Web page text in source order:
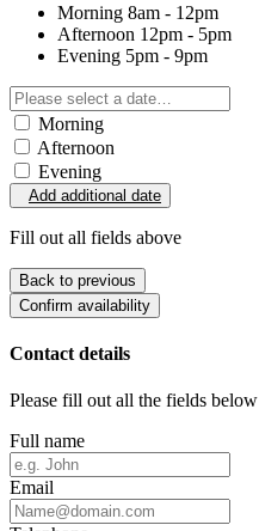
Morning 8am - 12pm
Afternoon 12pm - 5pm
Evening 5pm - 9pm
Morning
Afternoon
Evening
Add additional date
Fill out all fields above
Back to previous
Confirm availability
Contact details
Please fill out all the fields below
Full name
Email